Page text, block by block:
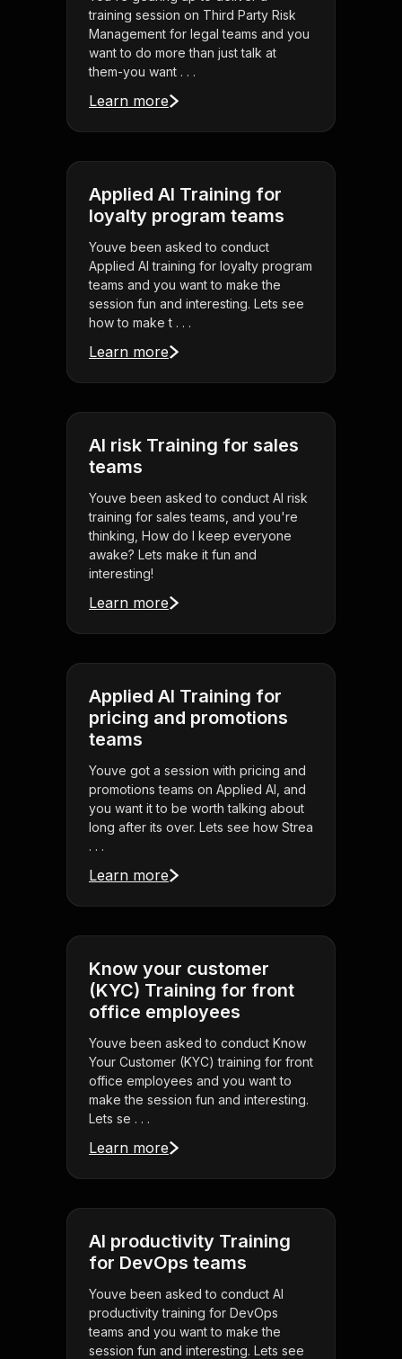
training session on Third Party Risk
Management for legal teams and you
want to do more than just talk at
them-you want . . .
Learn more
Applied AI Training for
loyalty program teams
Youve been asked to conduct
Applied AI training for loyalty program
teams and you want to make the
session fun and interesting. Lets see
how to make t . . .
Learn more
AI risk Training for sales
teams
Youve been asked to conduct AI risk
training for sales teams, and you're
thinking, How do I keep everyone
awake? Lets make it fun and
interesting!
Learn more
Applied AI Training for
pricing and promotions
teams
Youve got a session with pricing and
promotions teams on Applied AI, and
you want it to be worth talking about
long after its over. Lets see how Strea
. . .
Learn more
Know your customer
(KYC) Training for front
office employees
Youve been asked to conduct Know
Your Customer (KYC) training for front
office employees and you want to
make the session fun and interesting.
Lets se . . .
Learn more
AI productivity Training
for DevOps teams
Youve been asked to conduct AI
productivity training for DevOps
teams and you want to make the
session fun and interesting. Lets see